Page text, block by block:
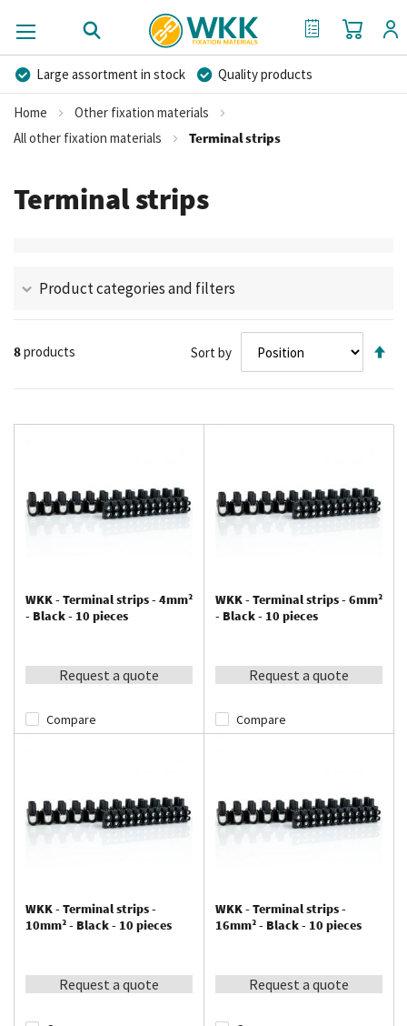
My Cart
My Quote
Large assortment in stock
Quality products
Competitive prices
Fast delivery
More than 40 years of experience
Private label possible
Home
Other fixation materials
All other fixation materials
Terminal strips
Terminal strips
Product categories and filters
8products Sort by
WKK - Terminal strips - 4mm²
- Black - 10 pieces
Request a quote
Compare
WKK - Terminal strips - 6mm²
- Black - 10 pieces
Request a quote
Compare
WKK - Terminal strips -
10mm² - Black - 10 pieces
Request a quote
WKK - Terminal strips -
16mm² - Black - 10 pieces
Request a quote